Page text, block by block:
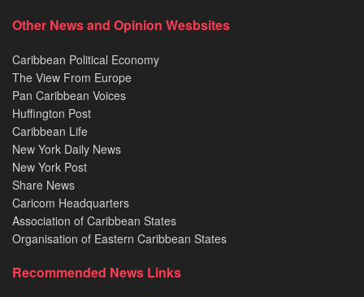
Other News and Opinion Wesbsites
Caribbean Political Economy
The View From Europe
Pan Caribbean Voices
Huffington Post
Caribbean Life
New York Daily News
New York Post
Share News
Caricom Headquarters
Association of Caribbean States
Organisation of Eastern Caribbean States
Recommended News Links